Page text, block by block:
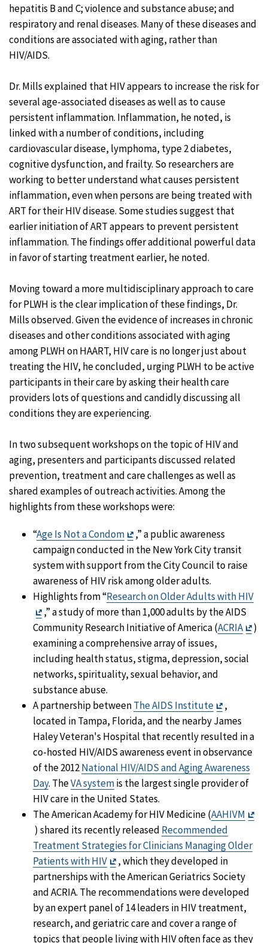
hepatitis B and C; violence and substance abuse; and
respiratory and renal diseases. Many of these diseases and
conditions are associated with aging, rather than
HIV/AIDS.
Dr. Mills explained that HIV appears to increase the risk for
several age-associated diseases as well as to cause
persistent inflammation. Inflammation, he noted, is
linked with a number of conditions, including
cardiovascular disease, lymphoma, type 2 diabetes,
cognitive dysfunction, and frailty. So researchers are
working to better understand what causes persistent
inflammation, even when persons are being treated with
ART for their HIV disease. Some studies suggest that
earlier initiation of ART appears to prevent persistent
inflammation. The findings offer additional powerful data
in favor of starting treatment earlier, he noted.
Moving toward a more multidisciplinary approach to care
for PLWH is the clear implication of these findings, Dr.
Mills observed. Given the evidence of increases in chronic
diseases and other conditions associated with aging
among PLWH on HAART, HIV care is no longer just about
treating the HIV, he concluded, urging PLWH to be active
participants in their care by asking their health care
providers lots of questions and candidly discussing all
conditions they are experiencing.
In two subsequent workshops on the topic of HIV and
aging, presenters and participants discussed related
prevention, treatment and care challenges as well as
shared examples of outreach activities. Among the
highlights from these workshops were:
“Age Is Not a Condom
Exit
Disclaimer
,” a public awareness
campaign conducted in the New York City transit
system with support from the City Council to raise
awareness of HIV risk among older adults.
Highlights from “Research on Older Adults with HIV
Exit
Disclaimer
,” a study of more than 1,000 adults by the AIDS
Community Research Initiative of America (ACRIA
Exit
)
examining a comprehensive array of issues,
including health status, stigma, depression, social
networks, spirituality, sexual behavior, and
substance abuse.
A partnership betweenThe AIDS Institute
Exit
Disclaimer
,
located in Tampa, Florida, and the nearby James
Haley Veteran's Hospital that recently resulted in a
co-hosted HIV/AIDS awareness event in observance
of the 2012National HIV/AIDS and Aging Awareness
Day. TheVA systemis the largest single provider of
HIV care in the United States.
The American Academy for HIV Medicine (AAHIVM
Exit
Disclaimer
) shared its recently released Recommended
Treatment Strategies for Clinicians Managing Older
Patients with HIV
Exit
Disclaimer
, which they developed in
partnerships with the American Geriatrics Society
and ACRIA. The recommendations were developed
by an expert panel of 14 leaders in HIV treatment,
research, and geriatric care and cover a range of
topics that people living with HIV often face as they